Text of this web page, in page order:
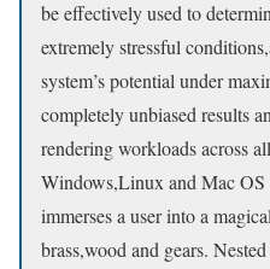
be effectively used to
extremely stressful
system’s potential under
completely unbiased results
rendering workloads across
Windows,Linux and Mac
immerses a user into a
brass,wood and gears.